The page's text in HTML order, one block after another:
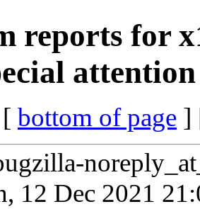
reports for
attention
[ bottom of page ]
12 Dec 2021